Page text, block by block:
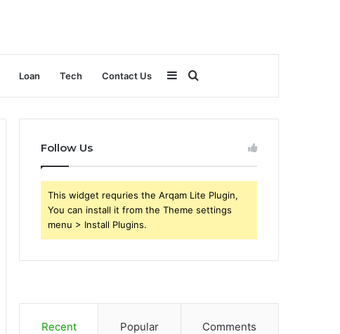
Loan Tech Contact Us Search
for
Sidebar
Follow Us
This widget requries the Arqam Lite Plugin,
You can install it from the Theme settings
menu > Install Plugins.
Recent Popular Comments